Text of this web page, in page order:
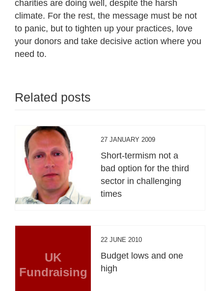
charities are doing well, despite the harsh
climate. For the rest, the message must be not
to panic, but to tighten up your practices, love
your donors and take decisive action where you
need to.
Related posts
27 JANUARY 2009
Short-termism not a
bad option for the third
sector in challenging
times
UK
Fundraising
22 JUNE 2010
Budget lows and one
high